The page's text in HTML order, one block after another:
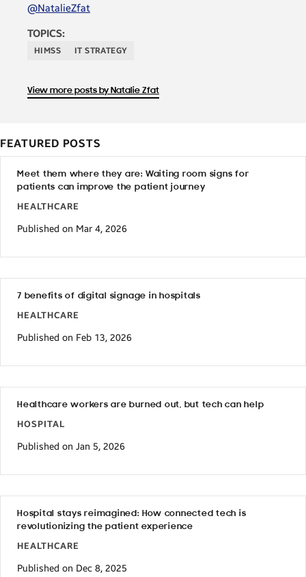
@NatalieZfat
TOPICS:
HIMSS IT STRATEGY
View more posts by Natalie Zfat
FEATURED POSTS
Meet them where they are: Waiting room signs for
patients can improve the patient journey
HEALTHCARE
Published on Mar 4, 2026
7 benefits of digital signage in hospitals
HEALTHCARE
Published on Feb 13, 2026
Healthcare workers are burned out, but tech can help
HOSPITAL
Published on Jan 5, 2026
Hospital stays reimagined: How connected tech is
revolutionizing the patient experience
HEALTHCARE
Published on Dec 8, 2025